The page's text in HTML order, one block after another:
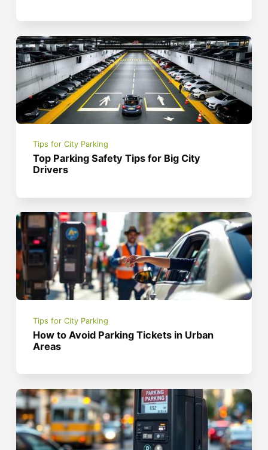
Tips for City Parking
Top Parking Safety Tips for Big City
Drivers
Tips for City Parking
How to Avoid Parking Tickets in Urban
Areas